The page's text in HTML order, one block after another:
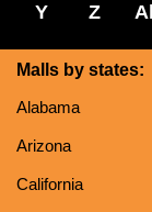
Y Z All
Malls by states:
Alabama
Arizona
California